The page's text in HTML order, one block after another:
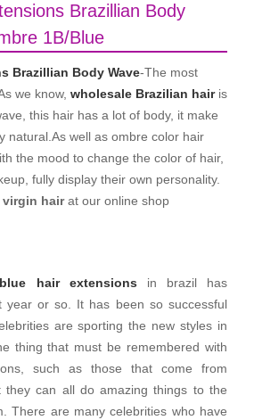
Brazillian Body
1B/Blue
Brazillian Body Wave-The most
we know, wholesale Brazilian hairis
this hair has a lot of body, it make
natural.As well as ombre color hair
the mood to change the color of hair,
fully display their own personality.
virgin hairat our online shop
blue hair extensions in brazil has
year or so. It has been so successful
are sporting the new styles in
thing that must be remembered with
such as those that come from
they can all do amazing things to the
There are many celebrities who have